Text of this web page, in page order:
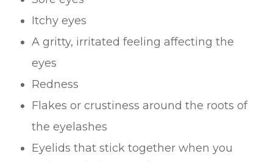
Itchy eyes
A gritty, irritated feeling affecting the
eyes
Redness
Flakes or crustiness around the roots of
the eyelashes
Eyelids that stick together when you